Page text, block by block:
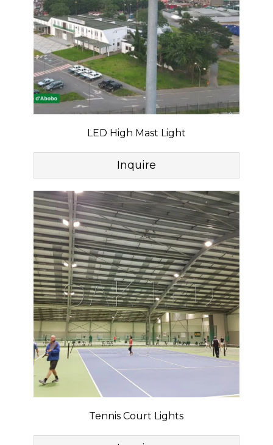
LED High Mast Light
Inquire
Tennis Court Lights